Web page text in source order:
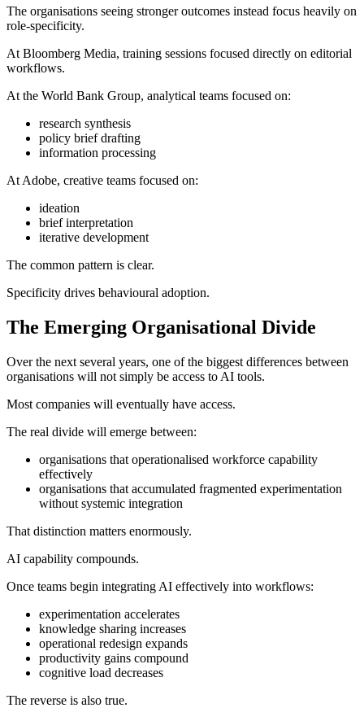
The organisations seeing stronger outcomes instead focus heavily on
role-specificity.
At Bloomberg Media, training sessions focused directly on editorial
workflows.
At the World Bank Group, analytical teams focused on:
research synthesis
policy brief drafting
information processing
At Adobe, creative teams focused on:
ideation
brief interpretation
iterative development
The common pattern is clear.
Specificity drives behavioural adoption.
The Emerging Organisational Divide
Over the next several years, one of the biggest differences between
organisations will not simply be access to AI tools.
Most companies will eventually have access.
The real divide will emerge between:
organisations that operationalised workforce capability
effectively
organisations that accumulated fragmented experimentation
without systemic integration
That distinction matters enormously.
AI capability compounds.
Once teams begin integrating AI effectively into workflows:
experimentation accelerates
knowledge sharing increases
operational redesign expands
productivity gains compound
cognitive load decreases
The reverse is also true.